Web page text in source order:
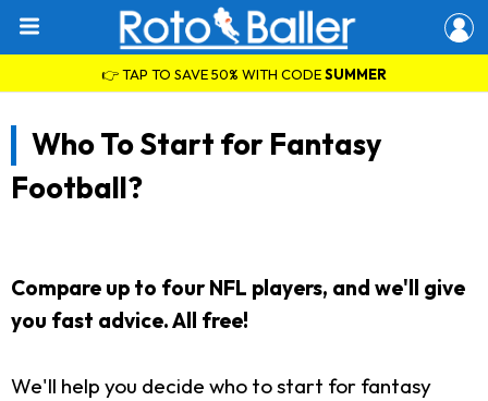
👉 TAP TO SAVE 50% WITH CODESUMMER
Who To Start for Fantasy
Football?
Compare up to four NFL players, and we'll give
you fast advice. All free!
We'll help you decide who to start for fantasy